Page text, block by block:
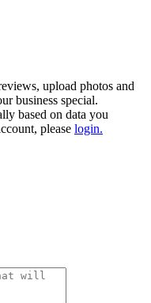
upload photos and
business special.
based on data you
please login.